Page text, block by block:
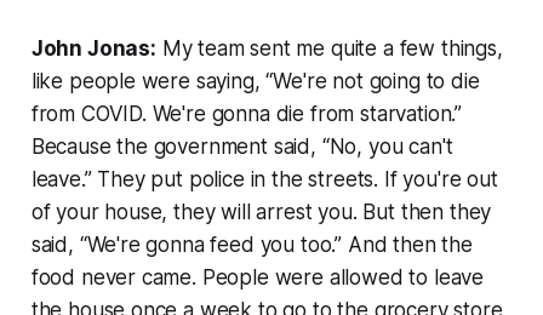
John Jonas: My team sent me quite a few things,
like people were saying, “We're not going to die
from COVID. We're gonna die from starvation.”
Because the government said, “No, you can't
leave.” They put police in the streets. If you're out
of your house, they will arrest you. But then they
said, “We're gonna feed you too.” And then the
food never came. People were allowed to leave